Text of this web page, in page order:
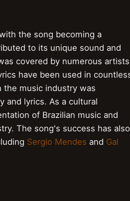
the song becoming a
to its unique sound and
covered by numerous
have been used in
the music industry was
and lyrics. As a cultural
of Brazilian music and
The song's success has also
Sergio Mendes and Gal